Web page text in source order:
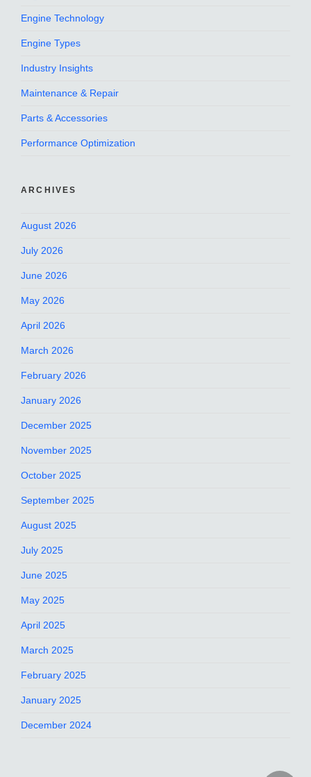
Engine Technology
Engine Types
Industry Insights
Maintenance & Repair
Parts & Accessories
Performance Optimization
ARCHIVES
August 2026
July 2026
June 2026
May 2026
April 2026
March 2026
February 2026
January 2026
December 2025
November 2025
October 2025
September 2025
August 2025
July 2025
June 2025
May 2025
April 2025
March 2025
February 2025
January 2025
December 2024